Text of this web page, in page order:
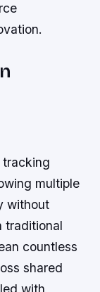
tracking
multiple
without
traditional
countless
shared
with